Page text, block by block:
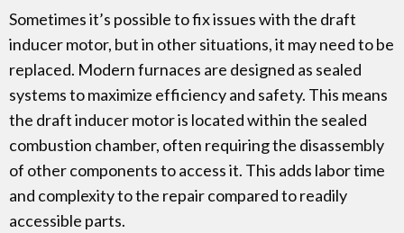
Sometimes it’s possible to fix issues with the draft
inducer motor, but in other situations, it may need to be
replaced. Modern furnaces are designed as sealed
systems to maximize efficiency and safety. This means
the draft inducer motor is located within the sealed
combustion chamber, often requiring the disassembly
of other components to access it. This adds labor time
and complexity to the repair compared to readily
accessible parts.